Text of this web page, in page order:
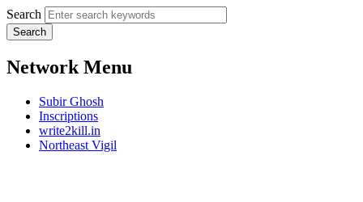
Search
Network Menu
Subir Ghosh
Inscriptions
write2kill.in
Northeast Vigil